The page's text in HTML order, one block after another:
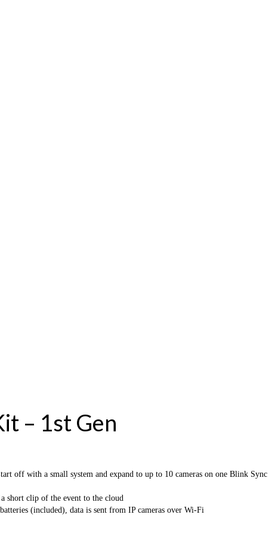
– 1st Gen
off with a small system and expand to up to 10 cameras on one Blink Sync
short clip of the event to the cloud
(included), data is sent from IP cameras over Wi-Fi